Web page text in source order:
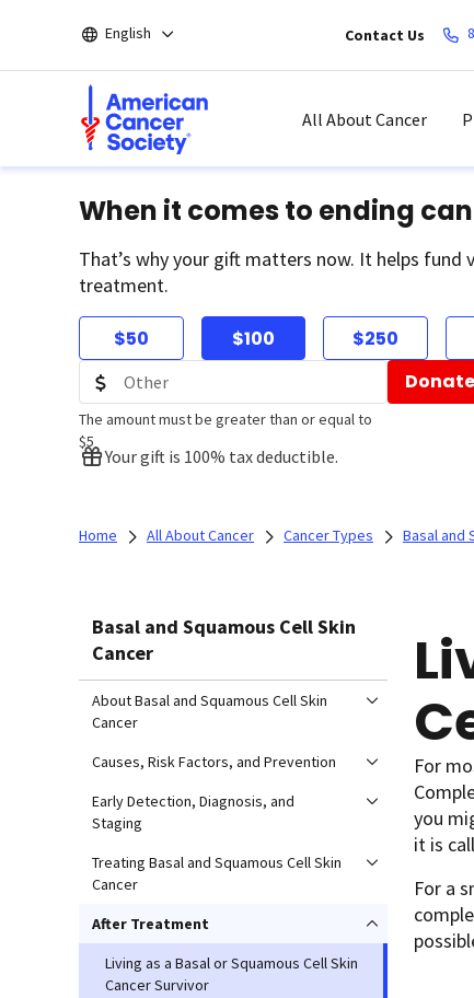
main
English Contact Us
All About Cancer
When it comes to ending
That’s why your gift matters now. It helps
treatment.
$50 $100 $250
The amount must be greater than or equal to
$5
Your gift is 100% tax deductible.
Home All About Cancer Cancer Types Basal and
Basal and Squamous Cell Skin
Cancer
About Basal and Squamous Cell Skin
Cancer
Causes, Risk Factors, and Prevention
Early Detection, Diagnosis, and
Staging
Treating Basal and Squamous Cell Skin
Cancer
After Treatment
Living as a Basal or Squamous Cell Skin
Cancer Survivor
For
you
it is
For a